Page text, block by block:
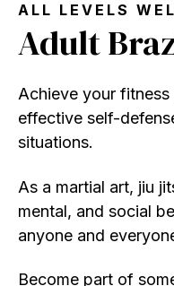
ALL LEVELS
Adult
Achieve your
effective self-
situations.
As a martial art, jiu
mental, and social
anyone and
Become part of